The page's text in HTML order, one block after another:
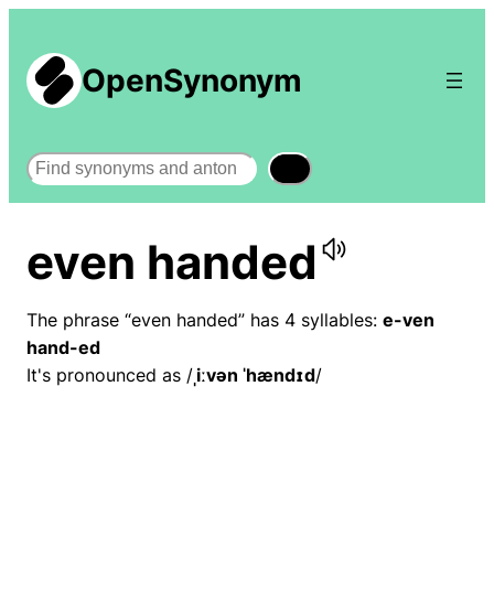
OpenSynonym
Search
even handed
The phrase “even handed” has 4 syllables: e-ven
hand-ed
It's pronounced as / ˌiːvən ˈhændɪd/